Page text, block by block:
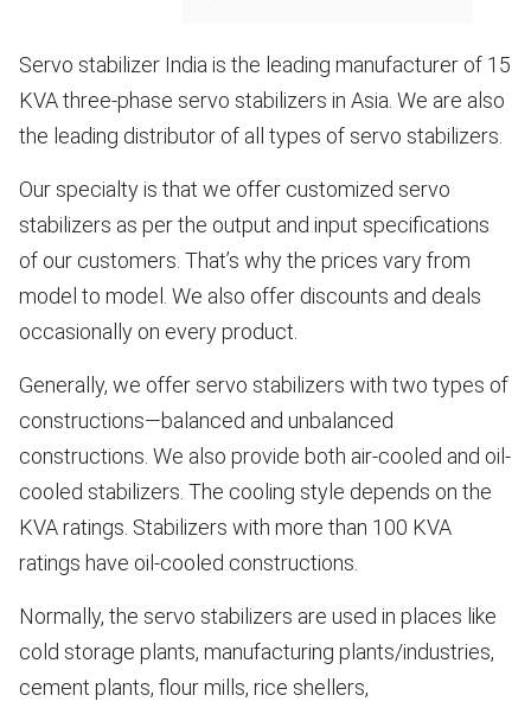
robust
,
perfec
indust
Servo stabilizer India is the leading manufacturer of 15
KVA three-phase servo stabilizers in Asia. We are also
the leading distributor of all types of servo stabilizers.
Our specialty is that we offer customized servo
stabilizers as per the output and input specifications
of our customers. That’s why the prices vary from
model to model. We also offer discounts and deals
occasionally on every product.
Generally, we offer servo stabilizers with two types of
constructions—balanced and unbalanced
constructions. We also provide both air-cooled and oil-
cooled stabilizers. The cooling style depends on the
KVA ratings. Stabilizers with more than 100 KVA
ratings have oil-cooled constructions.
Normally, the servo stabilizers are used in places like
cold storage plants, manufacturing plants/industries,
cement plants, flour mills, rice shellers,